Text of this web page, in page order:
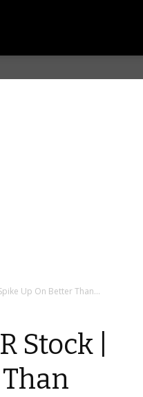
Up On Better Than...
Stock |